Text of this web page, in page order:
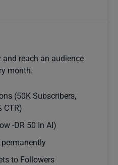
reach an audience
month.
(50K Subscribers,
CTR)
-DR 50 In AI)
to Followers